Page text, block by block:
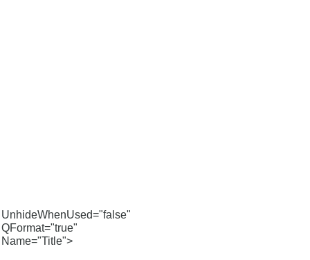
UnhideWhenUsed="false"
QFormat="true"
Name="Title">